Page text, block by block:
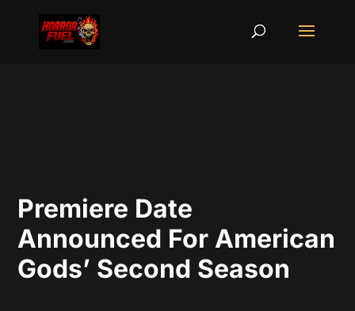
Premiere Date
Announced For American
Gods’ Second Season